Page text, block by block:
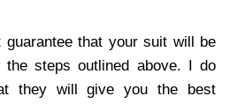
guarantee that your suit will be
steps outlined above. I do
they will give you the best